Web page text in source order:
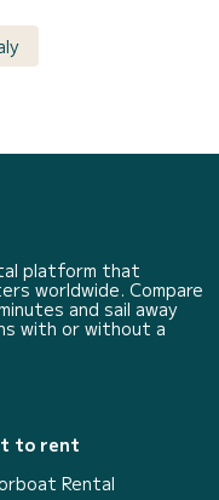
platform that
worldwide. Compare
and sail away
with or without a
to rent
Rental